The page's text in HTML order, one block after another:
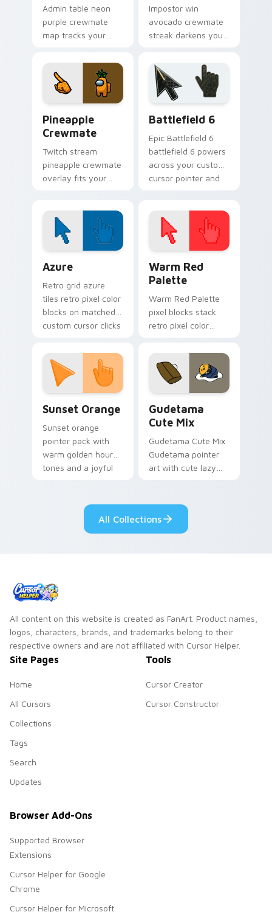
Admin table neon
purple crewmate
map tracks your
pointer with Among
Us security cam
pointer style.
Impostor win
avocado crewmate
streak darkens your
cursor tabs with
stealth pointer flair.
Pineapple
Crewmate
Twitch stream
pineapple crewmate
overlay fits your
crewmate pointer
style.
Battlefield 6
Epic Battlefield 6
battlefield 6 powers
across your custom
cursor pointer and
Azure
Retro grid azure
tiles retro pixel color
blocks on matched
custom cursor clicks
Warm Red
Palette
Warm Red Palette
pixel blocks stack
retro pixel color
custom cursor
pointer and click pair
daily.
Sunset Orange
Sunset orange
pointer pack with
warm golden hour
tones and a joyful
Gudetama
Cute Mix
Gudetama Cute Mix
Gudetama pointer
art with cute lazy
on your custom
cursor pair.
All Collections
All content on this website is created as FanArt. Product names,
logos, characters, brands, and trademarks belong to their
respective owners and are not affiliated with Cursor Helper.
Site Pages
Home
All Cursors
Collections
Tags
Search
Updates
Tools
Cursor Creator
Cursor Constructor
Browser Add-Ons
Supported Browser
Extensions
Cursor Helper for Google
Chrome
Cursor Helper for Microsoft